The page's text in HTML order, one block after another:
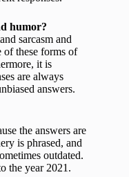
humor?
sarcasm and
of these forms of
it is
are always
answers.
the answers are
is phrased, and
outdated.
the year 2021.